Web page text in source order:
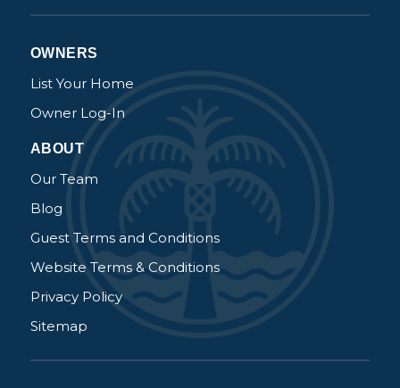
OWNERS
List Your Home
Owner Log-In
ABOUT
Our Team
Blog
Guest Terms and Conditions
Website Terms & Conditions
Privacy Policy
Sitemap